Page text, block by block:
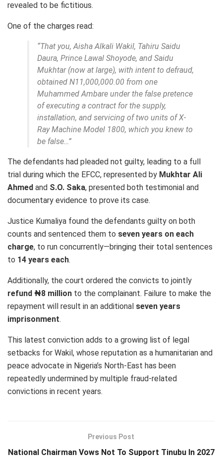
revealed to be fictitious.
One of the charges read:
“That you, Aisha Alkali Wakil, Tahiru Saidu
Daura, Prince Lawal Shoyode, and Saidu
Mukhtar (now at large), with intent to defraud,
obtained N11,000,000.00 from one
Muhammed Ambare under the false pretence
of executing a contract for the supply,
installation, and servicing of two units of X-
Ray Machine Model 1800, which you knew to
be false…”
The defendants had pleaded not guilty, leading to a full
trial during which the EFCC, represented by Mukhtar Ali
Ahmed and S.O. Saka, presented both testimonial and
documentary evidence to prove its case.
Justice Kumaliya found the defendants guilty on both
counts and sentenced them to seven years on each
charge, to run concurrently—bringing their total sentences
to 14 years each.
Additionally, the court ordered the convicts to jointly
refund ₦8 million to the complainant. Failure to make the
repayment will result in an additional seven years
imprisonment.
This latest conviction adds to a growing list of legal
setbacks for Wakil, whose reputation as a humanitarian and
peace advocate in Nigeria’s North-East has been
repeatedly undermined by multiple fraud-related
convictions in recent years.
Previous Post
National Chairman Vows Not To Support Tinubu In 2027